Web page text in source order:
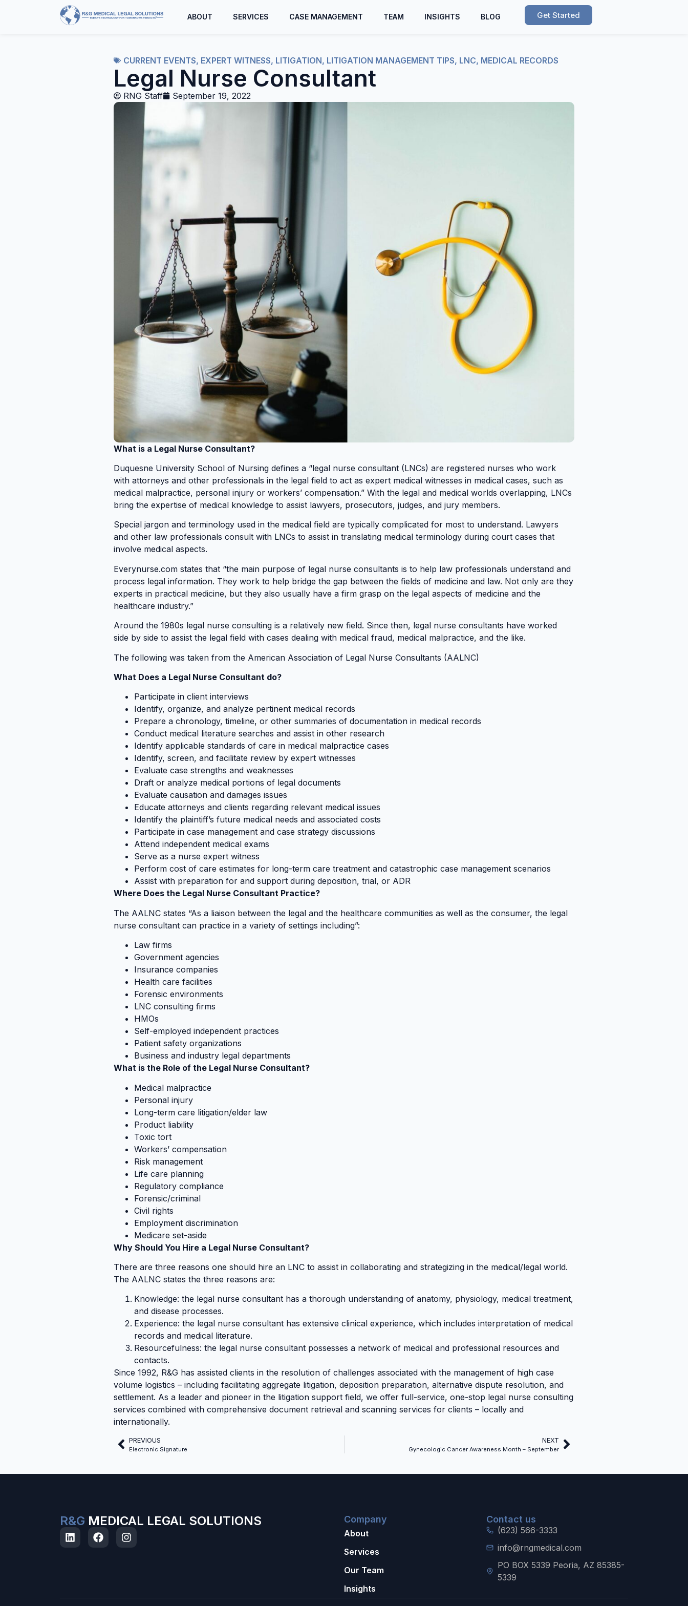
ABOUT SERVICES CASE MANAGEMENT TEAM INSIGHTS BLOG Get Started
CURRENT EVENTS, EXPERT WITNESS, LITIGATION, LITIGATION MANAGEMENT TIPS, LNC, MEDICAL RECORDS
Legal Nurse Consultant
RNG Staff September 19, 2022
What is a Legal Nurse Consultant?
Duquesne University School of Nursing defines a “legal nurse consultant (LNCs) are registered nurses who work
with attorneys and other professionals in the legal field to act as expert medical witnesses in medical cases, such as
medical malpractice, personal injury or workers’ compensation.” With the legal and medical worlds overlapping, LNCs
bring the expertise of medical knowledge to assist lawyers, prosecutors, judges, and jury members.
Special jargon and terminology used in the medical field are typically complicated for most to understand. Lawyers
and other law professionals consult with LNCs to assist in translating medical terminology during court cases that
involve medical aspects.
Everynurse.com states that “the main purpose of legal nurse consultants is to help law professionals understand and
process legal information. They work to help bridge the gap between the fields of medicine and law. Not only are they
experts in practical medicine, but they also usually have a firm grasp on the legal aspects of medicine and the
healthcare industry.”
Around the 1980s legal nurse consulting is a relatively new field. Since then, legal nurse consultants have worked
side by side to assist the legal field with cases dealing with medical fraud, medical malpractice, and the like.
The following was taken from the American Association of Legal Nurse Consultants (AALNC)
What Does a Legal Nurse Consultant do?
Participate in client interviews
Identify, organize, and analyze pertinent medical records
Prepare a chronology, timeline, or other summaries of documentation in medical records
Conduct medical literature searches and assist in other research
Identify applicable standards of care in medical malpractice cases
Identify, screen, and facilitate review by expert witnesses
Evaluate case strengths and weaknesses
Draft or analyze medical portions of legal documents
Evaluate causation and damages issues
Educate attorneys and clients regarding relevant medical issues
Identify the plaintiff’s future medical needs and associated costs
Participate in case management and case strategy discussions
Attend independent medical exams
Serve as a nurse expert witness
Perform cost of care estimates for long-term care treatment and catastrophic case management scenarios
Assist with preparation for and support during deposition, trial, or ADR
Where Does the Legal Nurse Consultant Practice?
The AALNC states “As a liaison between the legal and the healthcare communities as well as the consumer, the legal
nurse consultant can practice in a variety of settings including”:
Law firms
Government agencies
Insurance companies
Health care facilities
Forensic environments
LNC consulting firms
HMOs
Self-employed independent practices
Patient safety organizations
Business and industry legal departments
What is the Role of the Legal Nurse Consultant?
Medical malpractice
Personal injury
Long-term care litigation/elder law
Product liability
Toxic tort
Workers’ compensation
Risk management
Life care planning
Regulatory compliance
Forensic/criminal
Civil rights
Employment discrimination
Medicare set-aside
Why Should You Hire a Legal Nurse Consultant?
There are three reasons one should hire an LNC to assist in collaborating and strategizing in the medical/legal world.
The AALNC states the three reasons are:
Knowledge: the legal nurse consultant has a thorough understanding of anatomy, physiology, medical treatment,
and disease processes.
Experience: the legal nurse consultant has extensive clinical experience, which includes interpretation of medical
records and medical literature.
Resourcefulness: the legal nurse consultant possesses a network of medical and professional resources and
contacts.
Since 1992, R&G has assisted clients in the resolution of challenges associated with the management of high case
volume logistics – including facilitating aggregate litigation, deposition preparation, alternative dispute resolution, and
settlement. As a leader and pioneer in the litigation support field, we offer full-service, one-stop legal nurse consulting
services combined with comprehensive document retrieval and scanning services for clients – locally and
internationally.
PREVIOUS
Electronic Signature
NEXT
Gynecologic Cancer Awareness Month – September
R&G MEDICAL LEGAL SOLUTIONS Company
About
Services
Our Team
Insights
Contact us
(623) 566-3333
info@rngmedical.com
PO BOX 5339 Peoria, AZ 85385-
5339